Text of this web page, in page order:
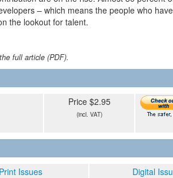
– which means the people who
the lookout for talent.
full article (PDF).
Price $2.95
(incl. VAT)
Print Issues
Digital